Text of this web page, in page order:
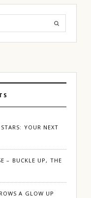
YOUR NEXT
– BUCKLE UP, THE
A GLOW UP